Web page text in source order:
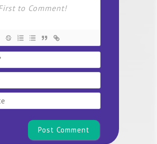
Name*
Email
Website